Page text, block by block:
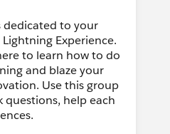
dedicated to your
Experience.
to learn how to do
and blaze your
Use this group
questions, help each